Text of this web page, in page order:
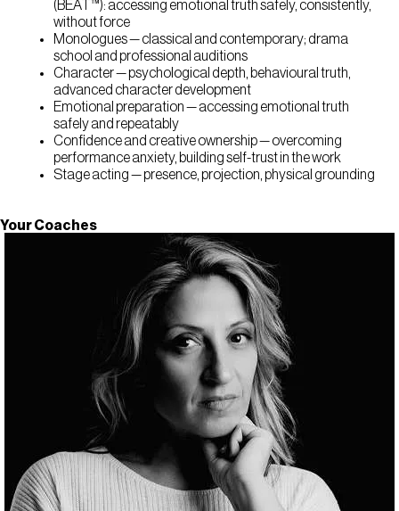
(BEAT™): accessing emotional truth safely, consistently,
without force
Monologues — classical and contemporary; drama
school and professional auditions
Character — psychological depth, behavioural truth,
advanced character development
Emotional preparation — accessing emotional truth
safely and repeatably
Confidence and creative ownership — overcoming
performance anxiety, building self-trust in the work
Stage acting — presence, projection, physical grounding
Your Coaches